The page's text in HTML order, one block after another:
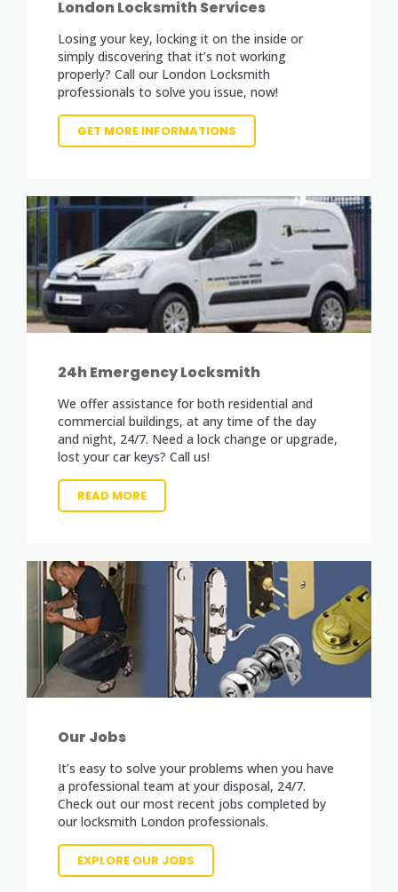
London Locksmith Services
Losing your key, locking it on the inside or
simply discovering that it’s not working
properly? Call our London Locksmith
professionals to solve you issue, now!
GET MORE INFORMATIONS
24h Emergency Locksmith
We offer assistance for both residential and
commercial buildings, at any time of the day
and night, 24/7. Need a lock change or upgrade,
lost your car keys? Call us!
READ MORE
Our Jobs
It’s easy to solve your problems when you have
a professional team at your disposal, 24/7.
Check out our most recent jobs completed by
our locksmith London professionals.
EXPLORE OUR JOBS